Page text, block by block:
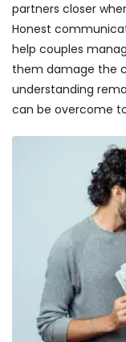
partners closer
Honest
help couples
them damage the
understanding
can be overcome